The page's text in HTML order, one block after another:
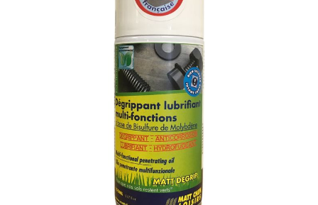
MULTI-FUNCTIONAL PENETRATING OIL
Penetrates and spreads rapidly on oxidized, carbon and
other deposits, freeing up screw threads and nuts.
Because of its hydrophobic composition, prevents
humidity and continued oxidization.
Leaves a lubricating film on treated surfaces, protecting
screw threads, bolts, nuts and similar components from